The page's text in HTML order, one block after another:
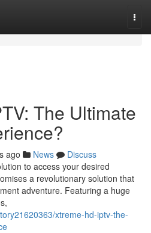
The Ultimate
ago News
Discuss
to access your desired
a revolutionary solution that
adventure. Featuring a huge
xtreme-hd-iptv-the-